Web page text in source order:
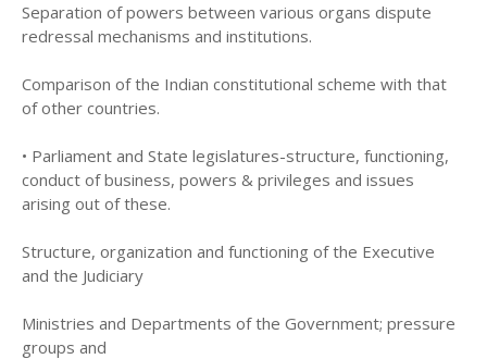
Separation of powers between various organs dispute
redressal mechanisms and institutions.
Comparison of the Indian constitutional scheme with that
of other countries.
• Parliament and State legislatures-structure, functioning,
conduct of business, powers & privileges and issues
arising out of these.
Structure, organization and functioning of the Executive
and the Judiciary
Ministries and Departments of the Government; pressure
groups and